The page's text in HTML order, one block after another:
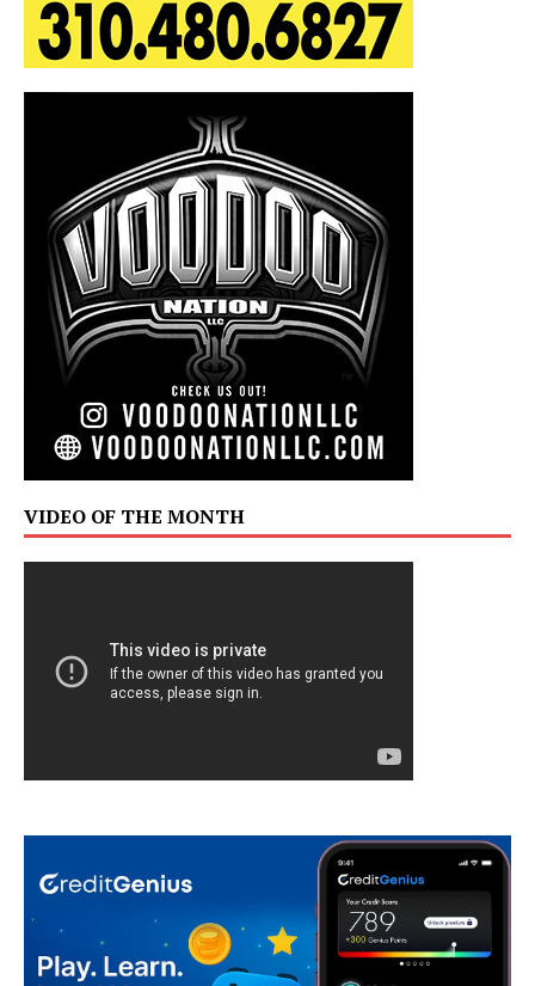
VIDEO OF THE MONTH